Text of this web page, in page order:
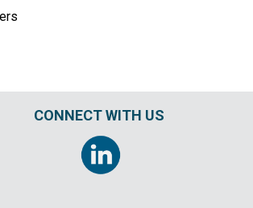
CONNECT WITH US